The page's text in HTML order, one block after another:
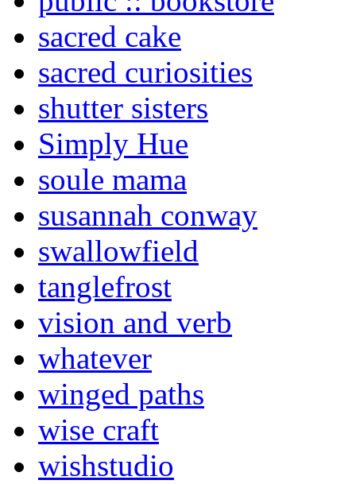
sacred cake
sacred curiosities
shutter sisters
Simply Hue
soule mama
susannah conway
swallowfield
tanglefrost
vision and verb
whatever
winged paths
wise craft
wishstudio